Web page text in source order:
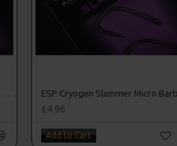
£4.96
Add to Cart